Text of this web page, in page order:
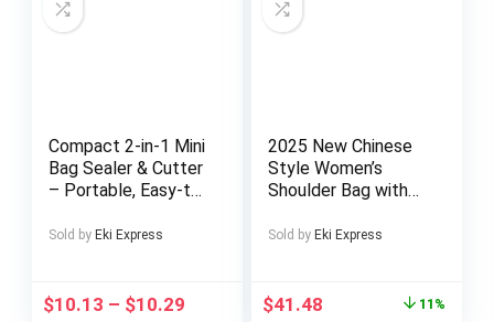
Men, Urban Style,
Compact 2-in-1 Mini
Bag Sealer & Cutter
– Portable, Easy-to-
Sealer for Food
Sold by Eki Express
$10.13 – $10.29
2025 New Chinese
Style Women’s
Shoulder Bag with
Embroidery: Perfect
Ideal Gift for
Sold by Eki Express
$41.48 11%